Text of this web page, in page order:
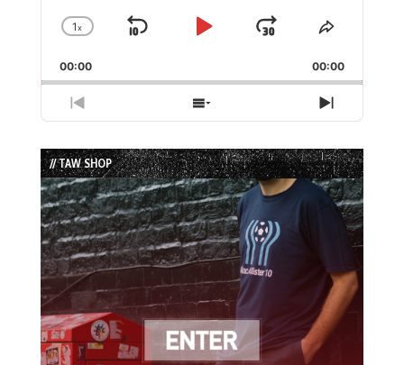
Change
Rate
1x
Skip
Play
Jump
Forward
Share
Episode
00:00 00:00
Previous
Episode
Show
Episodes
List
Next
Episode
// TAW SHOP